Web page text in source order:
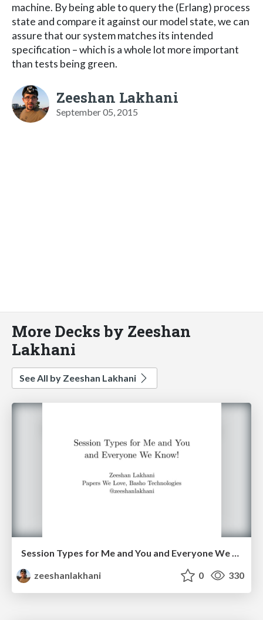
machine. By being able to query the (Erlang) process
state and compare it against our model state, we can
assure that our system matches its intended
specification – which is a whole lot more important
than tests being green.
Zeeshan Lakhani
September 05, 2015
More Decks by Zeeshan
Lakhani
See All by Zeeshan Lakhani
Session Types for Me and You and Everyone We Know!
zeeshanlakhani
0 330